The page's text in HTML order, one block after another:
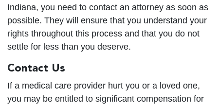
Indiana, you need to contact an attorney as soon as
possible. They will ensure that you understand your
rights throughout this process and that you do not
settle for less than you deserve.
Contact Us
If a medical care provider hurt you or a loved one,
you may be entitled to significant compensation for